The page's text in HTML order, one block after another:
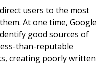
users to the most
At one time, Google
good sources of
than-reputable
creating poorly written